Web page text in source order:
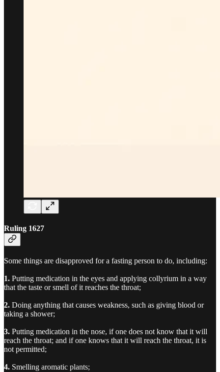
Ruling 1627
Some things are disapproved for a fasting person to do, including:
1. Putting medication in the eyes and applying collyrium in a way
that the taste or smell of it reaches the throat;
2. Doing anything that causes weakness, such as giving blood or
taking a shower;
3. Putting medication in the nose, if one does not know that it will
reach the throat; and if one knows that it will reach the throat, it is
not permitted;
4. Smelling aromatic plants;